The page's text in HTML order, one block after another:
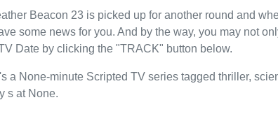
Beacon 23 is picked up for another round and
some news for you. And by the way, you may not
Date by clicking the "TRACK" button below.
a None-minute Scripted TV series tagged thriller,
s at None.